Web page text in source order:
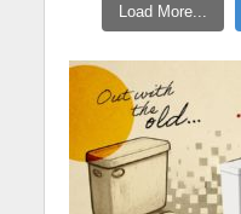
Load More...